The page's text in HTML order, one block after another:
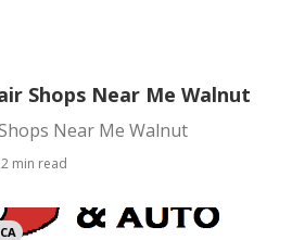
Shops Near Me Walnut
Near Me Walnut
min read